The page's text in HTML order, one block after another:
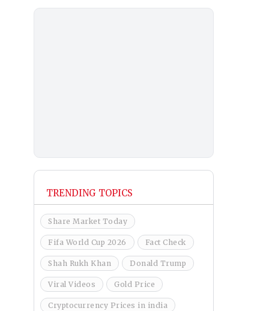
TRENDING TOPICS
Share Market Today
Fifa World Cup 2026 Fact Check
Shah Rukh Khan Donald Trump
Viral Videos Gold Price
Cryptocurrency Prices in india